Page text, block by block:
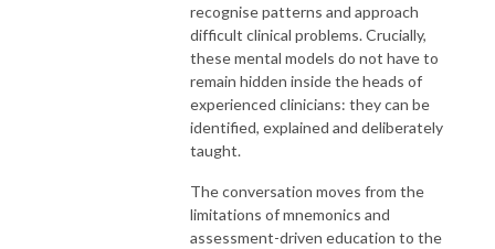
recognise patterns and approach
difficult clinical problems. Crucially,
these mental models do not have to
remain hidden inside the heads of
experienced clinicians: they can be
identified, explained and deliberately
taught.
The conversation moves from the
limitations of mnemonics and
assessment-driven education to the